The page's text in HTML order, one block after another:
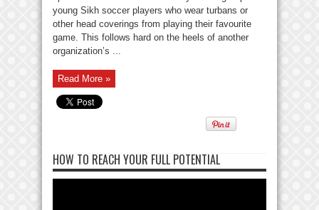
young Sikh soccer players who wear turbans or
other head coverings from playing their favourite
game. This follows hard on the heels of another
organization’s ...
Read More »
HOW TO REACH YOUR FULL POTENTIAL